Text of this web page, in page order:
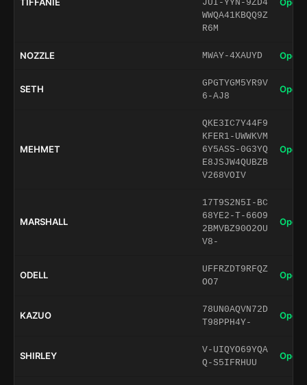
JUI-YYN-9ZD4
WWQA41KBQQ9Z
R6M
NOZZLE MWAY-4XAUYD Open
SETH
GPGTYGM5YR9V
6-AJ8
Open
MEHMET
QKE3IC7Y44F9
KFER1-UWWKVM
6Y5ASS-0G3YQ
E8JSJW4QUBZB
V268VOIV
Open
MARSHALL
17T9S2N5I-BC
68YE2-T-66O9
2BMVBZ90O2OU
V8-
Open
ODELL
UFFRZDT9RFQZ
OO7
Open
KAZUO
78UN0AQVN72D
T98PPH4Y-
Open
SHIRLEY
V-UIQYO69YQA
Q-S5IFRHUU
Open